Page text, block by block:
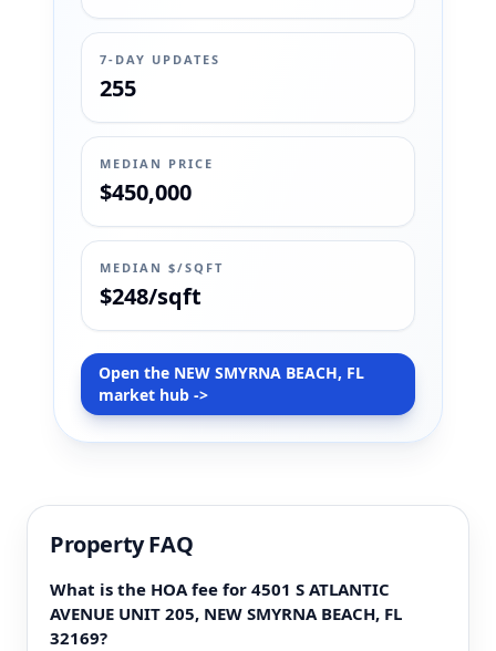
7-DAY UPDATES
255
MEDIAN PRICE
$450,000
MEDIAN $/SQFT
$248/sqft
Open the NEW SMYRNA BEACH, FL
market hub ->
Property FAQ
What is the HOA fee for 4501 S ATLANTIC
AVENUE UNIT 205, NEW SMYRNA BEACH, FL
32169?